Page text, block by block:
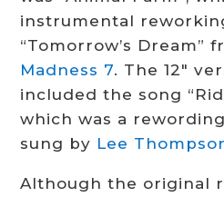
instrumental
“Tomorrow’s Dream”
Madness 7. The 12″
included the song
which was a
sung by Lee
Although the original